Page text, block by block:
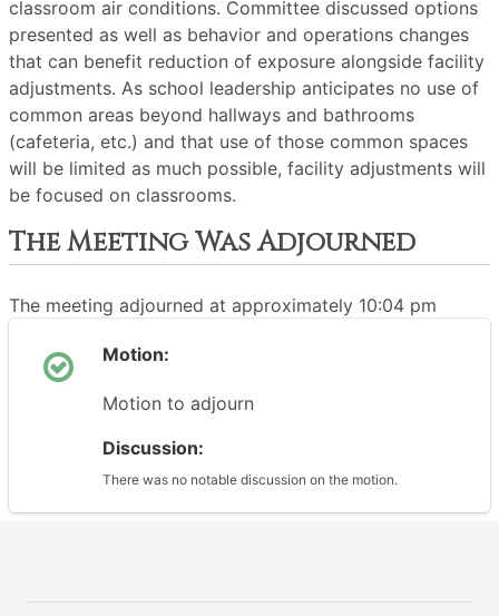
classroom air conditions. Committee discussed options
presented as well as behavior and operations changes
that can benefit reduction of exposure alongside facility
adjustments. As school leadership anticipates no use of
common areas beyond hallways and bathrooms
(cafeteria, etc.) and that use of those common spaces
will be limited as much possible, facility adjustments will
be focused on classrooms.
The Meeting Was Adjourned
The meeting adjourned at approximately 10:04 pm
Motion:
Motion to adjourn
Discussion:
There was no notable discussion on the motion.